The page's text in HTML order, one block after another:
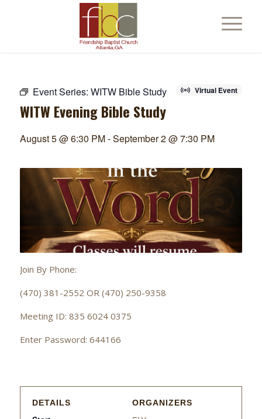
Virtual Event
Event Series: WITW Bible Study
WITW Evening Bible Study
August 5 @ 6:30 PM-September 2 @ 7:30 PM
Join By Phone:
(470) 381-2552 OR (470) 250-9358
Meeting ID: 835 6024 0375
Enter Password: 644166
DETAILS ORGANIZERS